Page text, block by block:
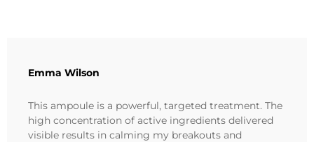
Emma Wilson
This ampoule is a powerful, targeted treatment. The
high concentration of active ingredients delivered
visible results in calming my breakouts and